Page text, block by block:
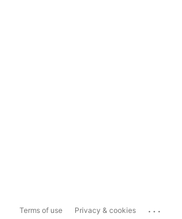
Terms of use Privacy & cookies ...